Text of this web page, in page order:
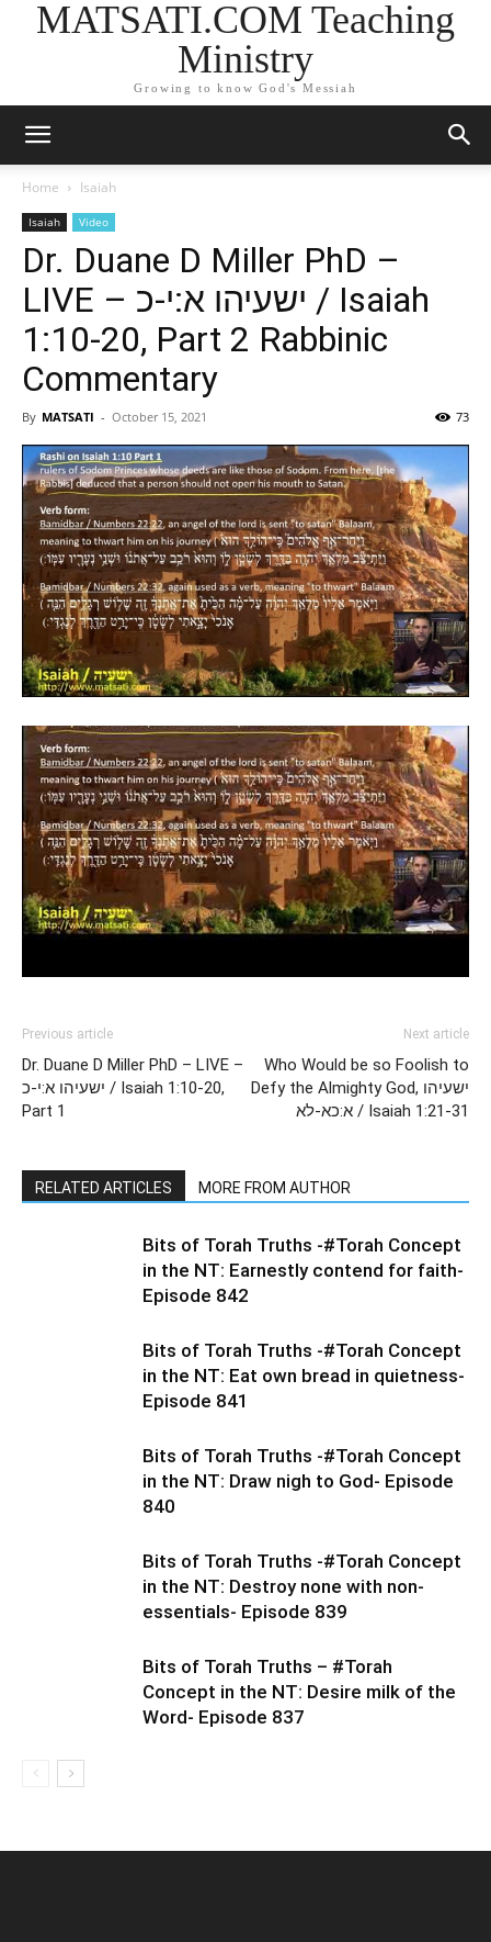
MATSATI.COM Teaching
Ministry
Growing to know God's Messiah
Home Isaiah
Isaiah Video
Dr. Duane D Miller PhD –
LIVE – ישעיהו א:י-כ / Isaiah
1:10-20, Part 2 Rabbinic
Commentary
By MATSATI - October 15, 2021 73
Previous article
Dr. Duane D Miller PhD – LIVE –
ישעיהו א:י-כ / Isaiah 1:10-20,
Part 1
Next article
Who Would be so Foolish to
Defy the Almighty God, ישעיהו
א:כא-לא / Isaiah 1:21-31
RELATED ARTICLES MORE FROM AUTHOR
Bits of Torah Truths -#Torah Concept
in the NT: Earnestly contend for faith-
Episode 842
Bits of Torah Truths -#Torah Concept
in the NT: Eat own bread in quietness-
Episode 841
Bits of Torah Truths -#Torah Concept
in the NT: Draw nigh to God- Episode
840
Bits of Torah Truths -#Torah Concept
in the NT: Destroy none with non-
essentials- Episode 839
Bits of Torah Truths – #Torah
Concept in the NT: Desire milk of the
Word- Episode 837